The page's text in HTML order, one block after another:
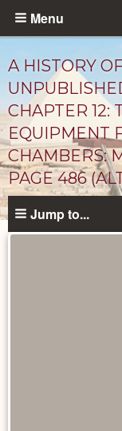
Skip
content
Menu
A HISTORY
CHAPTER 12:
EQUIPMENT
CHAMBERS:
PAGE 486
Unpublished
Jump to...